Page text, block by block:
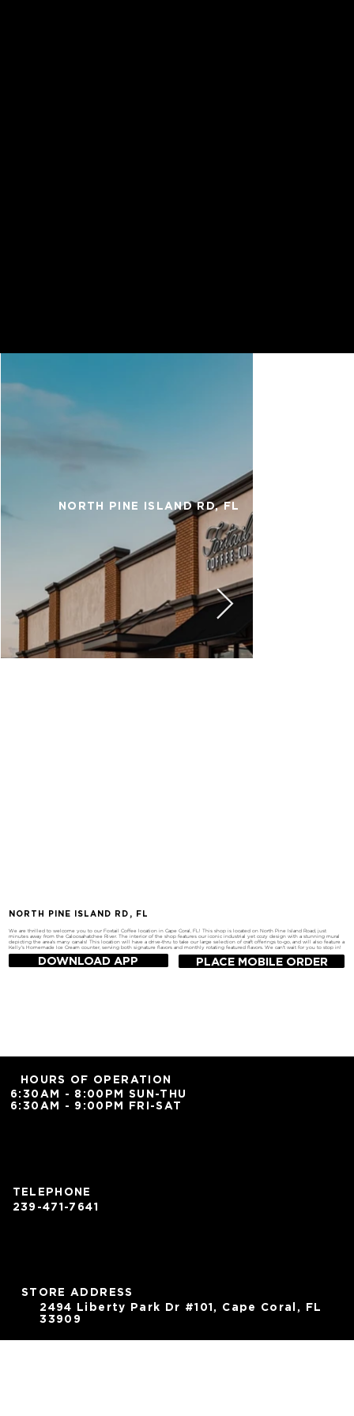
NORTH PINE ISLAND RD, FL
NORTH PINE ISLAND RD, FL
We are thrilled to welcome you to our Foxtail Coffee location in Cape Coral, FL! This shop is located on North Pine Island Road, just
minutes away from the Caloosahatchee River. The interior of the shop features our iconic industrial yet cozy design with a stunning mural
depicting the area's many canals! This location will have a drive-thru to take our large selection of craft offerings to-go, and will also feature a
Kelly's Homemade Ice Cream counter, serving both signature flavors and monthly rotating featured flavors. We can't wait for you to stop in!
DOWNLOAD APP PLACE MOBILE ORDER
STORE ADDRESS
2494 Liberty Park Dr #101, Cape Coral, FL
33909
TELEPHONE
239-471-7641
HOURS OF OPERATION
6:30AM - 8:00PM SUN-THU
6:30AM - 9:00PM FRI-SAT